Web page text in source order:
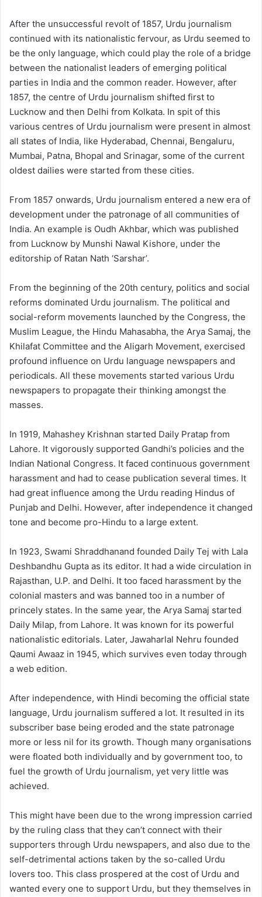
After the unsuccessful revolt of 1857, Urdu journalism
continued with its nationalistic fervour, as Urdu seemed to
be the only language, which could play the role of a bridge
between the nationalist leaders of emerging political
parties in India and the common reader. However, after
1857, the centre of Urdu journalism shifted first to
Lucknow and then Delhi from Kolkata. In spit of this
various centres of Urdu journalism were present in almost
all states of India, like Hyderabad, Chennai, Bengaluru,
Mumbai, Patna, Bhopal and Srinagar, some of the current
oldest dailies were started from these cities.
From 1857 onwards, Urdu journalism entered a new era of
development under the patronage of all communities of
India. An example is Oudh Akhbar, which was published
from Lucknow by Munshi Nawal Kishore, under the
editorship of Ratan Nath ‘Sarshar’.
From the beginning of the 20th century, politics and social
reforms dominated Urdu journalism. The political and
social-reform movements launched by the Congress, the
Muslim League, the Hindu Mahasabha, the Arya Samaj, the
Khilafat Committee and the Aligarh Movement, exercised
profound influence on Urdu language newspapers and
periodicals. All these movements started various Urdu
newspapers to propagate their thinking amongst the
masses.
In 1919, Mahashey Krishnan started Daily Pratap from
Lahore. It vigorously supported Gandhi’s policies and the
Indian National Congress. It faced continuous government
harassment and had to cease publication several times. It
had great influence among the Urdu reading Hindus of
Punjab and Delhi. However, after independence it changed
tone and become pro-Hindu to a large extent.
In 1923, Swami Shraddhanand founded Daily Tej with Lala
Deshbandhu Gupta as its editor. It had a wide circulation in
Rajasthan, U.P. and Delhi. It too faced harassment by the
colonial masters and was banned too in a number of
princely states. In the same year, the Arya Samaj started
Daily Milap, from Lahore. It was known for its powerful
nationalistic editorials. Later, Jawaharlal Nehru founded
Qaumi Awaaz in 1945, which survives even today through
a web edition.
After independence, with Hindi becoming the official state
language, Urdu journalism suffered a lot. It resulted in its
subscriber base being eroded and the state patronage
more or less nil for its growth. Though many organisations
were floated both individually and by government too, to
fuel the growth of Urdu journalism, yet very little was
achieved.
This might have been due to the wrong impression carried
by the ruling class that they can’t connect with their
supporters through Urdu newspapers, and also due to the
self-detrimental actions taken by the so-called Urdu
lovers too. This class prospered at the cost of Urdu and
wanted every one to support Urdu, but they themselves in